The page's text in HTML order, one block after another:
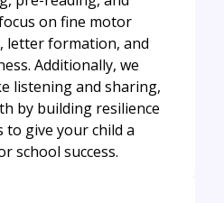
on fine motor
letter formation, and
Additionally, we
listening and sharing,
by building resilience
to give your child a
school success.